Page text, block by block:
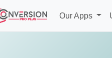
Our Apps